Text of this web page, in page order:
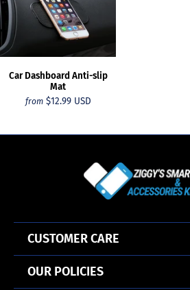
Car Dashboard Anti-slip
Mat
from $12.99 USD
CUSTOMER CARE
OUR POLICIES